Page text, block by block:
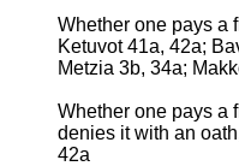
Whether one pays a
Ketuvot 41a, 42a;
Metzia 3b, 34a;
Whether one pays a
denies it with an
42a